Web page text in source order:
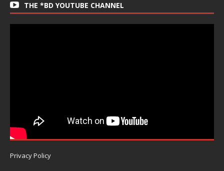
THE *BD YOUTUBE CHANNEL
Privacy Policy